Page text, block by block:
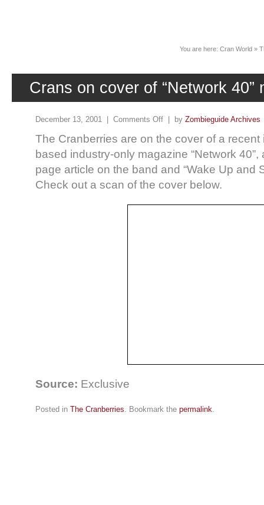
You are here: Cran World »
Crans on cover of “Network 40”
December 13, 2001 | Comments Off | by Zombieguide Archives
The Cranberries are on the cover of a recent
based industry-only magazine “Network
page article on the band and “Wake Up and
Check out a scan of the cover below.
Source: Exclusive
Posted in The Cranberries. Bookmark the permalink.